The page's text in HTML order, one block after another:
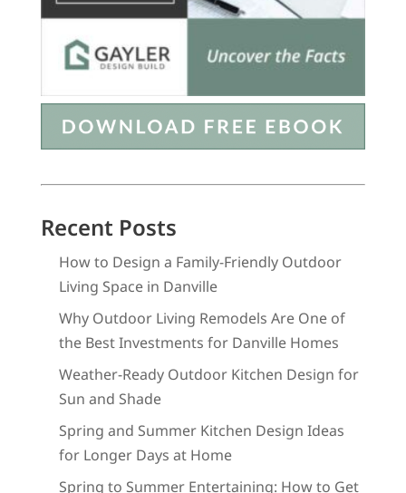
Recent Posts
How to Design a Family-Friendly Outdoor
Living Space in Danville
Why Outdoor Living Remodels Are One of
the Best Investments for Danville Homes
Weather-Ready Outdoor Kitchen Design for
Sun and Shade
Spring and Summer Kitchen Design Ideas
for Longer Days at Home
Spring to Summer Entertaining: How to Get